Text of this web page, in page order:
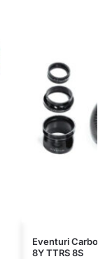
Eventuri
8Y TTRS 8S